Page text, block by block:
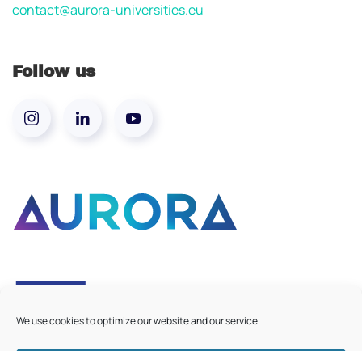
We use cookies to optimize our website and our service.
contact@aurora-universities.eu
Follow us